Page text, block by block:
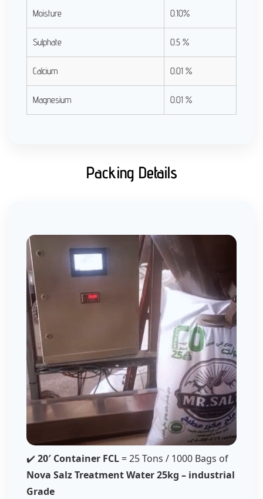
Moisture 0.10%
Sulphate 0.5 %
Calcium 0.01 %
Magnesium 0.01 %
Packing Details
✔️ 20′ Container FCL = 25 Tons / 1000 Bags of
Nova Salz Treatment Water 25kg – industrial
Grade